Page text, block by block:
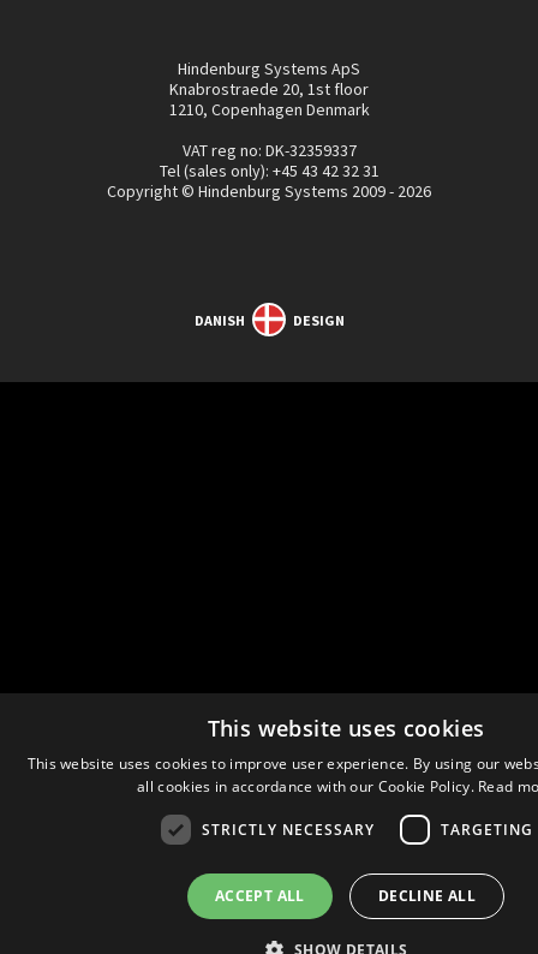
Hindenburg Systems ApS
Knabrostraede 20, 1st floor
1210, Copenhagen Denmark
VAT reg no: DK-32359337
Tel (sales only): +45 43 42 32 31
Copyright © Hindenburg Systems 2009 - 2026
DANISH DESIGN
This website uses cookies
This website uses cookies to improve user experience. By using our
all cookies in accordance with our Cookie Policy. Read
STRICTLY NECESSARY TARGETING
ACCEPT ALL DECLINE ALL
SHOW DETAILS